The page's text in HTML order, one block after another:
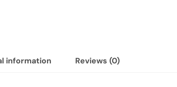
information Reviews (0)